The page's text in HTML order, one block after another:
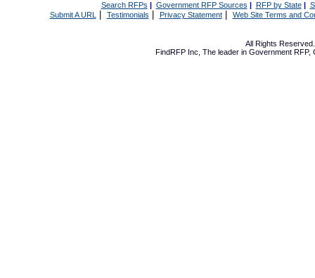
Search RFPs | Government RFP Sources | RFP by State|
Submit A URL | Testimonials Privacy Statement| Web Site Terms and
All Rights
FindRFP Inc, The leader in Government RFP,